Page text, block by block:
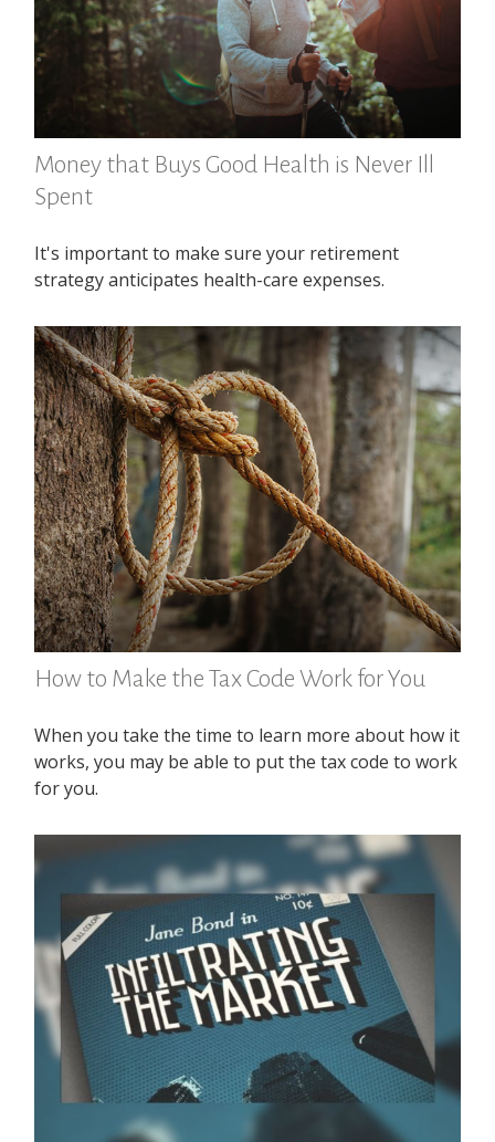
Money that Buys Good Health is Never Ill
Spent
It's important to make sure your retirement
strategy anticipates health-care expenses.
How to Make the Tax Code Work for You
When you take the time to learn more about how it
works, you may be able to put the tax code to work
for you.